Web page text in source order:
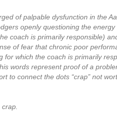
of palpable dysfunction in the
openly questioning the
coach is primarily responsible)
of fear that chronic poor
for which the coach is primarily
words represent proof of a
to connect the dots “crap” not